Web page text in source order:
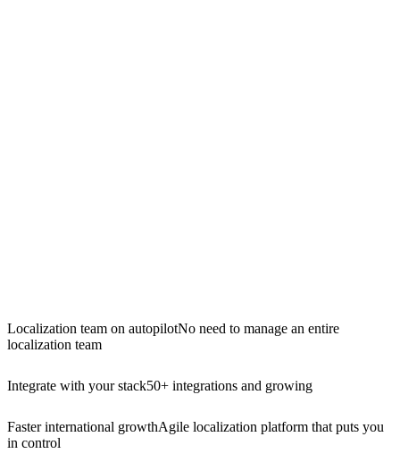
Localization team on autopilotNo need to manage an entire
localization team
Integrate with your stack50+ integrations and growing
Faster international growthAgile localization platform that puts you
in control